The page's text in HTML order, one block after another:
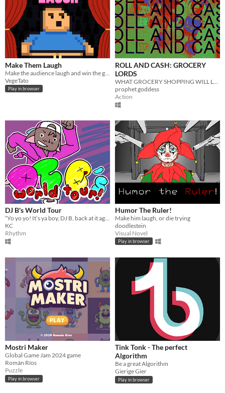
Make Them Laugh
VegeTato
Play in browser
ROLL AND CASH: GROCERY
LORDS
prophet goddess
Action
DJ B's World Tour
KC
Rhythm
Humor The Ruler!
Make him laugh, or die trying
doodlestein
Visual Novel
Play in browser
Mostri Maker
Global Game Jam 2024 game
Román Ríos
Puzzle
Play in browser
Tink Tonk - The perfect
Algorithm
Be a great Algorithm
Gierige Gier
Play in browser